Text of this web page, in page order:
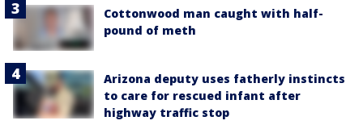
Cottonwood man caught with half-
pound of meth
Arizona deputy uses fatherly instincts
to care for rescued infant after
highway traffic stop